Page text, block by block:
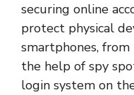
securing online
protect physical
smartphones,
the help of spy
login system on